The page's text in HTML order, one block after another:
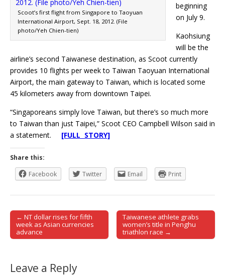
Scoot’s first flight from Singapore to Taoyuan
International Airport, Sept. 18, 2012. (File
photo/Yeh Chien-tien)
beginning
on July 9.
Kaohsiung
will be the
airline’s second Taiwanese destination, as Scoot currently
provides 10 flights per week to Taiwan Taoyuan International
Airport, the main gateway to Taiwan, which is located some
45 kilometers away from downtown Taipei.
“Singaporeans simply love Taiwan, but there’s so much more
to Taiwan than just Taipei,” Scoot CEO Campbell Wilson said in
a statement. [FULL STORY]
Share this:
Facebook
Twitter Email Print
Post navigation
← NT dollar rises for fifth
week as Asian currencies
advance
Taiwanese athlete grabs
women’s title in Penghu
triathlon race →
Leave a Reply